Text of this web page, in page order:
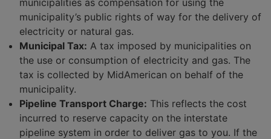
municipality’s public rights of way for the delivery of
electricity or natural gas.
Municipal Tax: A tax imposed by municipalities on
the use or consumption of electricity and gas. The
tax is collected by MidAmerican on behalf of the
municipality.
Pipeline Transport Charge: This reflects the cost
incurred to reserve capacity on the interstate
pipeline system in order to deliver gas to you. If the